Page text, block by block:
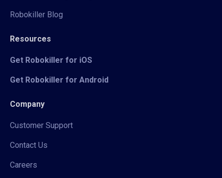
Robokiller Blog
Resources
Get Robokiller for iOS
Get Robokiller for Android
Company
Customer Support
Contact Us
Careers